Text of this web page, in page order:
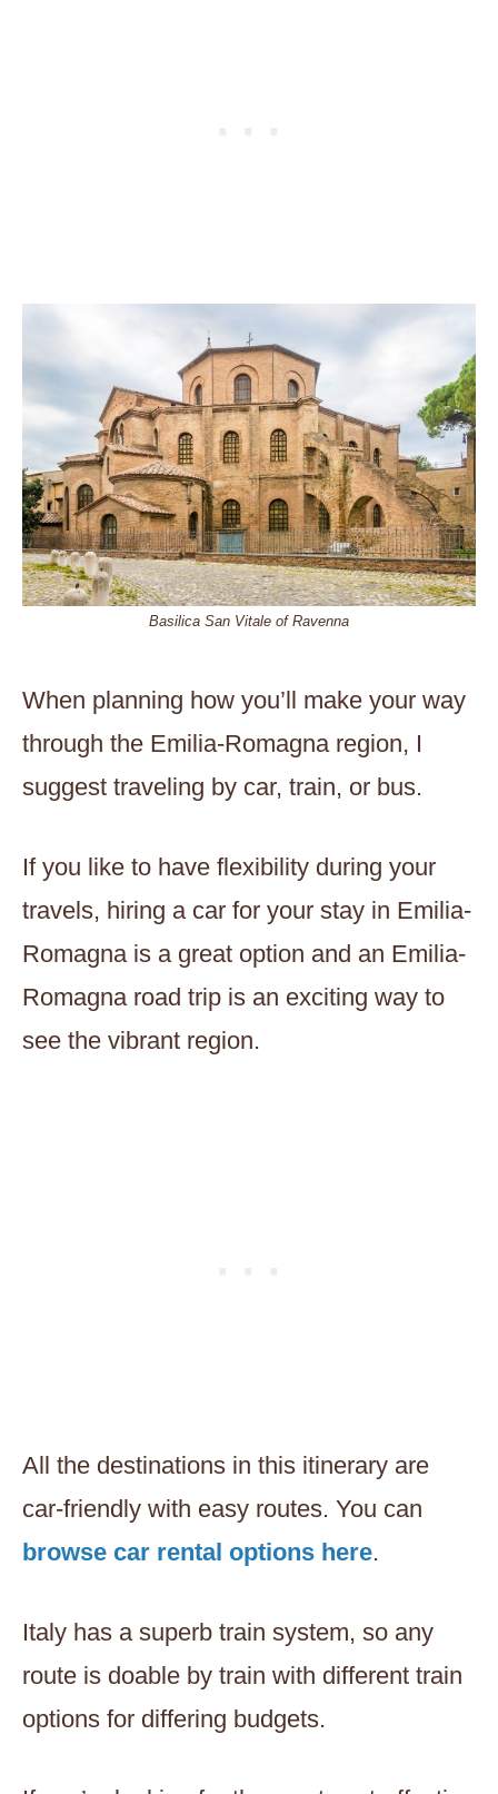
Basilica San Vitale of Ravenna
When planning how you’ll make your way
through the Emilia-Romagna region, I
suggest traveling by car, train, or bus.
If you like to have flexibility during your
travels, hiring a car for your stay in Emilia-
Romagna is a great option and an Emilia-
Romagna road trip is an exciting way to
see the vibrant region.
All the destinations in this itinerary are
car-friendly with easy routes. You can
browse car rental options here.
Italy has a superb train system, so any
route is doable by train with different train
options for differing budgets.